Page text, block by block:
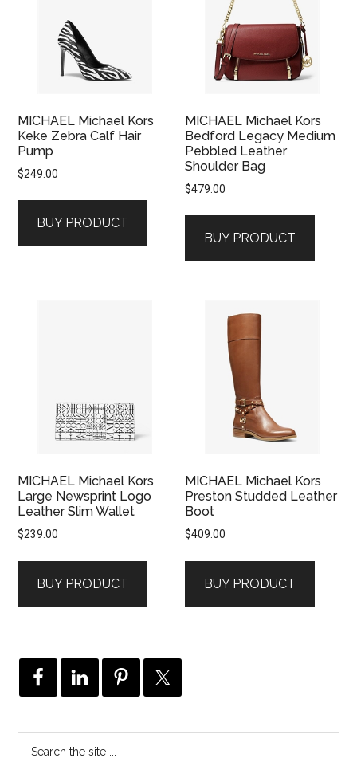
MICHAEL Michael Kors
Keke Zebra Calf Hair
Pump
$249.00
BUY PRODUCT
MICHAEL Michael Kors
Bedford Legacy Medium
Pebbled Leather
Shoulder Bag
$479.00
BUY PRODUCT
MICHAEL Michael Kors
Large Newsprint Logo
Leather Slim Wallet
$239.00
BUY PRODUCT
MICHAEL Michael Kors
Preston Studded Leather
Boot
$409.00
BUY PRODUCT